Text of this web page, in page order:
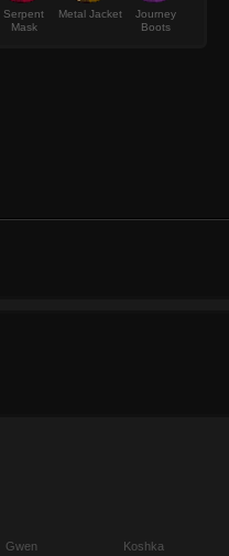
Serpent
Mask
Metal Jacket
Journey
Boots
Gwen
Koshka